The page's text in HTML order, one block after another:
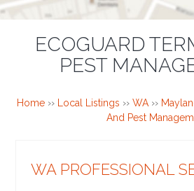
ECOGUARD
PEST
Home›› Local Listings ›› WA››
And Pest
WA PROFESSIONAL